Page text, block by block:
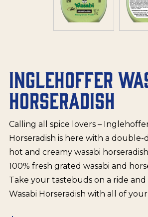
INGLEHOFFER
HORSERADISH
Calling all spice lovers –
Horseradish is here with a double-
hot and creamy wasabi
100% fresh grated wasabi and
Take your tastebuds on a ride
Wasabi Horseradish with all of